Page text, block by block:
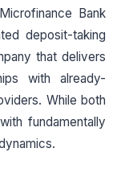
Bank
deposit-taking
that delivers
with already-
While both
fundamentally